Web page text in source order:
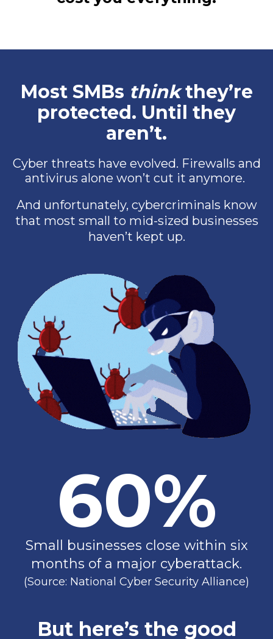
Most SMBs thinkthey’re
protected. Until they
aren’t.
Cyber threats have evolved. Firewalls and
antivirus alone won’t cut it anymore.
And unfortunately, cybercriminals know
that most small to mid-sized businesses
haven’t kept up.
60%
Small businesses close within six
months of a major cyberattack.
(Source: National Cyber Security Alliance)
But here’s the good